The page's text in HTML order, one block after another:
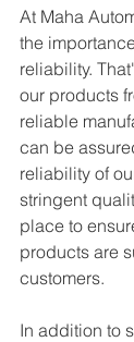
At Maha
the
reliability.
our products
reliable
can be
reliability of
stringent
place to
products are
customers.
In addition to